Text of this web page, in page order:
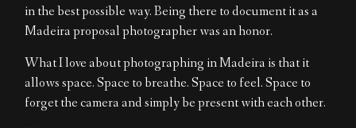
in the best possible way. Being there to document it as a
Madeira proposal photographer was an honor.
What I love about photographing in Madeira is that it
allows space. Space to breathe. Space to feel. Space to
forget the camera and simply be present with each other.